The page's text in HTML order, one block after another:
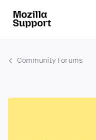
Community Forums